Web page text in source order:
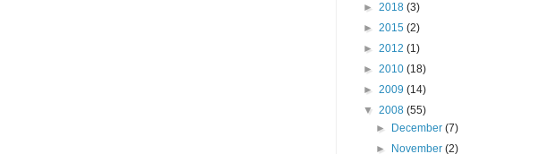
► 2018 (3)
► 2015 (2)
► 2012 (1)
► 2010 (18)
► 2009 (14)
▼ 2008 (55)
►
December(7)
►
November(2)